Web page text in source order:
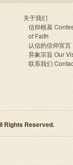
关于我们
信仰根基
of Faith
认信的信仰宣言
异象宗旨 Our
联系我们
Rights Reserved.